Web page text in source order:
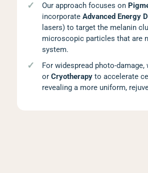
Our approach focuses on
incorporate Advanced Energy
lasers) to target the melanin
microscopic particles that are
system.
For widespread photo-damage,
or Cryotherapyto accelerate
revealing a more uniform,